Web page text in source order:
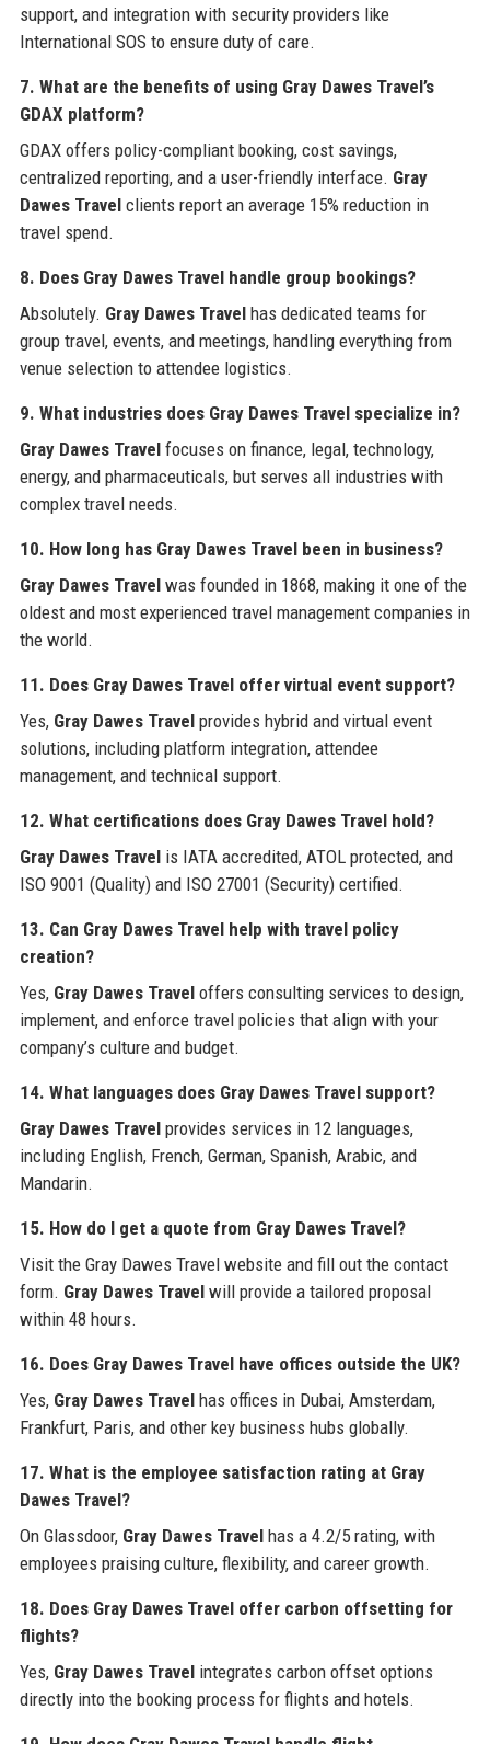
support, and integration with security providers like
International SOS to ensure duty of care.
7. What are the benefits of using Gray Dawes Travel’s
GDAX platform?
GDAX offers policy-compliant booking, cost savings,
centralized reporting, and a user-friendly interface. Gray
Dawes Travelclients report an average 15% reduction in
travel spend.
8. Does Gray Dawes Travel handle group bookings?
Absolutely. Gray Dawes Travelhas dedicated teams for
group travel, events, and meetings, handling everything from
venue selection to attendee logistics.
9. What industries does Gray Dawes Travel specialize in?
Gray Dawes Travelfocuses on finance, legal, technology,
energy, and pharmaceuticals, but serves all industries with
complex travel needs.
10. How long has Gray Dawes Travel been in business?
Gray Dawes Travelwas founded in 1868, making it one of the
oldest and most experienced travel management companies in
the world.
11. Does Gray Dawes Travel offer virtual event support?
Yes, Gray Dawes Travelprovides hybrid and virtual event
solutions, including platform integration, attendee
management, and technical support.
12. What certifications does Gray Dawes Travel hold?
Gray Dawes Travelis IATA accredited, ATOL protected, and
ISO 9001 (Quality) and ISO 27001 (Security) certified.
13. Can Gray Dawes Travel help with travel policy
creation?
Yes, Gray Dawes Traveloffers consulting services to design,
implement, and enforce travel policies that align with your
company’s culture and budget.
14. What languages does Gray Dawes Travel support?
Gray Dawes Travelprovides services in 12 languages,
including English, French, German, Spanish, Arabic, and
Mandarin.
15. How do I get a quote from Gray Dawes Travel?
Visit the Gray Dawes Travel website and fill out the contact
form. Gray Dawes Travelwill provide a tailored proposal
within 48 hours.
16. Does Gray Dawes Travel have offices outside the UK?
Yes, Gray Dawes Travelhas offices in Dubai, Amsterdam,
Frankfurt, Paris, and other key business hubs globally.
17. What is the employee satisfaction rating at Gray
Dawes Travel?
On Glassdoor, Gray Dawes Travelhas a 4.2/5 rating, with
employees praising culture, flexibility, and career growth.
18. Does Gray Dawes Travel offer carbon offsetting for
flights?
Yes, Gray Dawes Travelintegrates carbon offset options
directly into the booking process for flights and hotels.